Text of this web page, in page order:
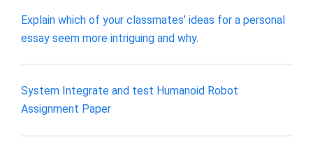
Explain which of your classmates’ ideas for a personal
essay seem more intriguing and why.
System Integrate and test Humanoid Robot
Assignment Paper